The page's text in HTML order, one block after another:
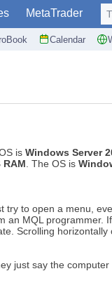
MetaTrader
Calendar
is Windows Server
RAM. The OS is
try to open a menu,
MQL
Scrolling
just say the